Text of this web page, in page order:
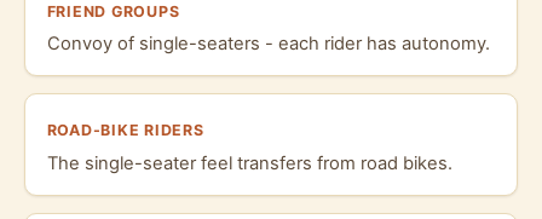
FRIEND GROUPS
Convoy of single-seaters - each rider has autonomy.
ROAD-BIKE RIDERS
The single-seater feel transfers from road bikes.